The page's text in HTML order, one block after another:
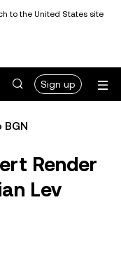
to the United States site
Sign up
BGN
Render
Lev